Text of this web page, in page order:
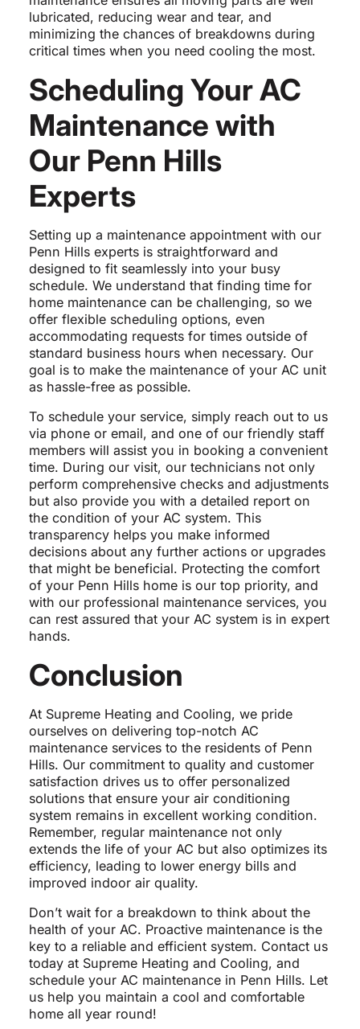
lubricated, reducing wear and tear, and
minimizing the chances of breakdowns during
critical times when you need cooling the most.
Scheduling Your AC
Maintenance with
Our Penn Hills
Experts
Setting up a maintenance appointment with our
Penn Hills experts is straightforward and
designed to fit seamlessly into your busy
schedule. We understand that finding time for
home maintenance can be challenging, so we
offer flexible scheduling options, even
accommodating requests for times outside of
standard business hours when necessary. Our
goal is to make the maintenance of your AC unit
as hassle-free as possible.
To schedule your service, simply reach out to us
via phone or email, and one of our friendly staff
members will assist you in booking a convenient
time. During our visit, our technicians not only
perform comprehensive checks and adjustments
but also provide you with a detailed report on
the condition of your AC system. This
transparency helps you make informed
decisions about any further actions or upgrades
that might be beneficial. Protecting the comfort
of your Penn Hills home is our top priority, and
with our professional maintenance services, you
can rest assured that your AC system is in expert
hands.
Conclusion
At Supreme Heating and Cooling, we pride
ourselves on delivering top-notch AC
maintenance services to the residents of Penn
Hills. Our commitment to quality and customer
satisfaction drives us to offer personalized
solutions that ensure your air conditioning
system remains in excellent working condition.
Remember, regular maintenance not only
extends the life of your AC but also optimizes its
efficiency, leading to lower energy bills and
improved indoor air quality.
Don’t wait for a breakdown to think about the
health of your AC. Proactive maintenance is the
key to a reliable and efficient system. Contact us
today at Supreme Heating and Cooling, and
schedule your AC maintenance in Penn Hills. Let
us help you maintain a cool and comfortable
home all year round!